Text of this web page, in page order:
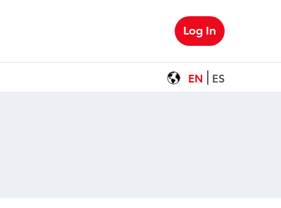
Log In
EN ES